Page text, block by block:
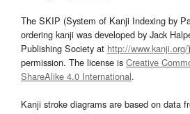
The SKIP (System of Kanji Indexing by
ordering kanji was developed by Jack
Publishing Society at http://www.kanji.org/
permission. The license is Creative
ShareAlike 4.0 International.
Kanji stroke diagrams are based on data